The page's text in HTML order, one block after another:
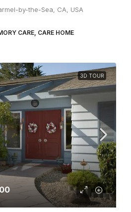
by-the-Sea, CA, USA
CARE, CARE HOME
3D TOUR